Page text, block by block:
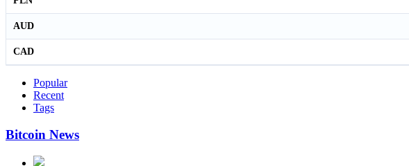
AUD
CAD
Popular
Recent
Tags
Bitcoin News